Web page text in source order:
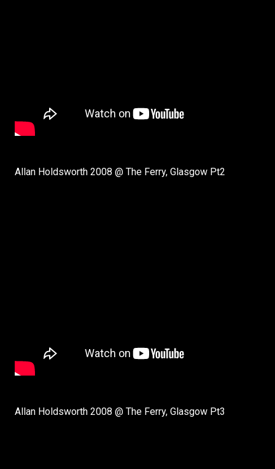
Allan Holdsworth 2008 @ The Ferry, Glasgow Pt2
Allan Holdsworth 2008 @ The Ferry, Glasgow Pt3